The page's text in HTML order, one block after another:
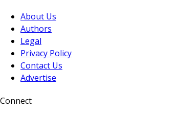
About Us
Authors
Legal
Privacy Policy
Contact Us
Advertise
Connect